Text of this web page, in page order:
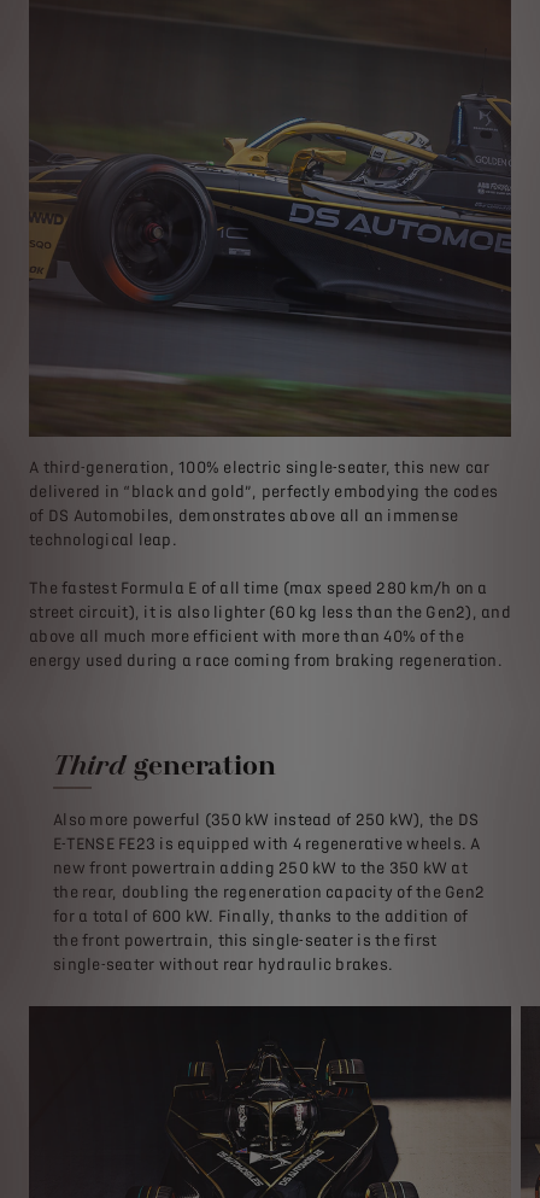
A third-generation, 100% electric single-seater, this new car
delivered in “black and gold”, perfectly embodying the codes
of DS Automobiles, demonstrates above all an immense
technological leap.
The fastest Formula E of all time (max speed 280 km/h on a
street circuit), it is also lighter (60 kg less than the Gen2), and
above all much more efficient with more than 40% of the
energy used during a race coming from braking regeneration.
Third generation
Also more powerful (350 kW instead of 250 kW), the DS
E-TENSE FE23 is equipped with 4 regenerative wheels. A
new front powertrain adding 250 kW to the 350 kW at
the rear, doubling the regeneration capacity of the Gen2
for a total of 600 kW. Finally, thanks to the addition of
the front powertrain, this single-seater is the first
single-seater without rear hydraulic brakes.